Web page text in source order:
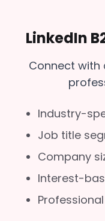
LinkedIn
Connect with
Industry-
Job title
Company
Interest-